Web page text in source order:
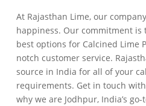
At Rajasthan Lime, our
happiness. Our commitment is
best options for Calcined Lime
notch customer service.
source in India for all of your
requirements. Get in touch
why we are Jodhpur, India’s